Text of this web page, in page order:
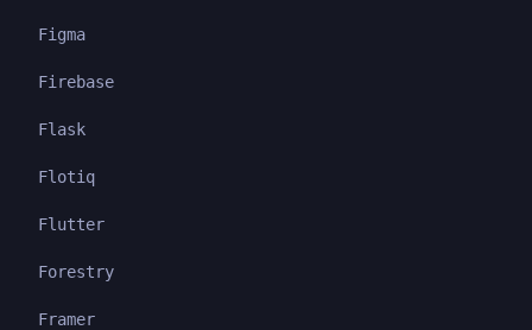
Figma
Firebase
Flask
Flotiq
Flutter
Forestry
Framer